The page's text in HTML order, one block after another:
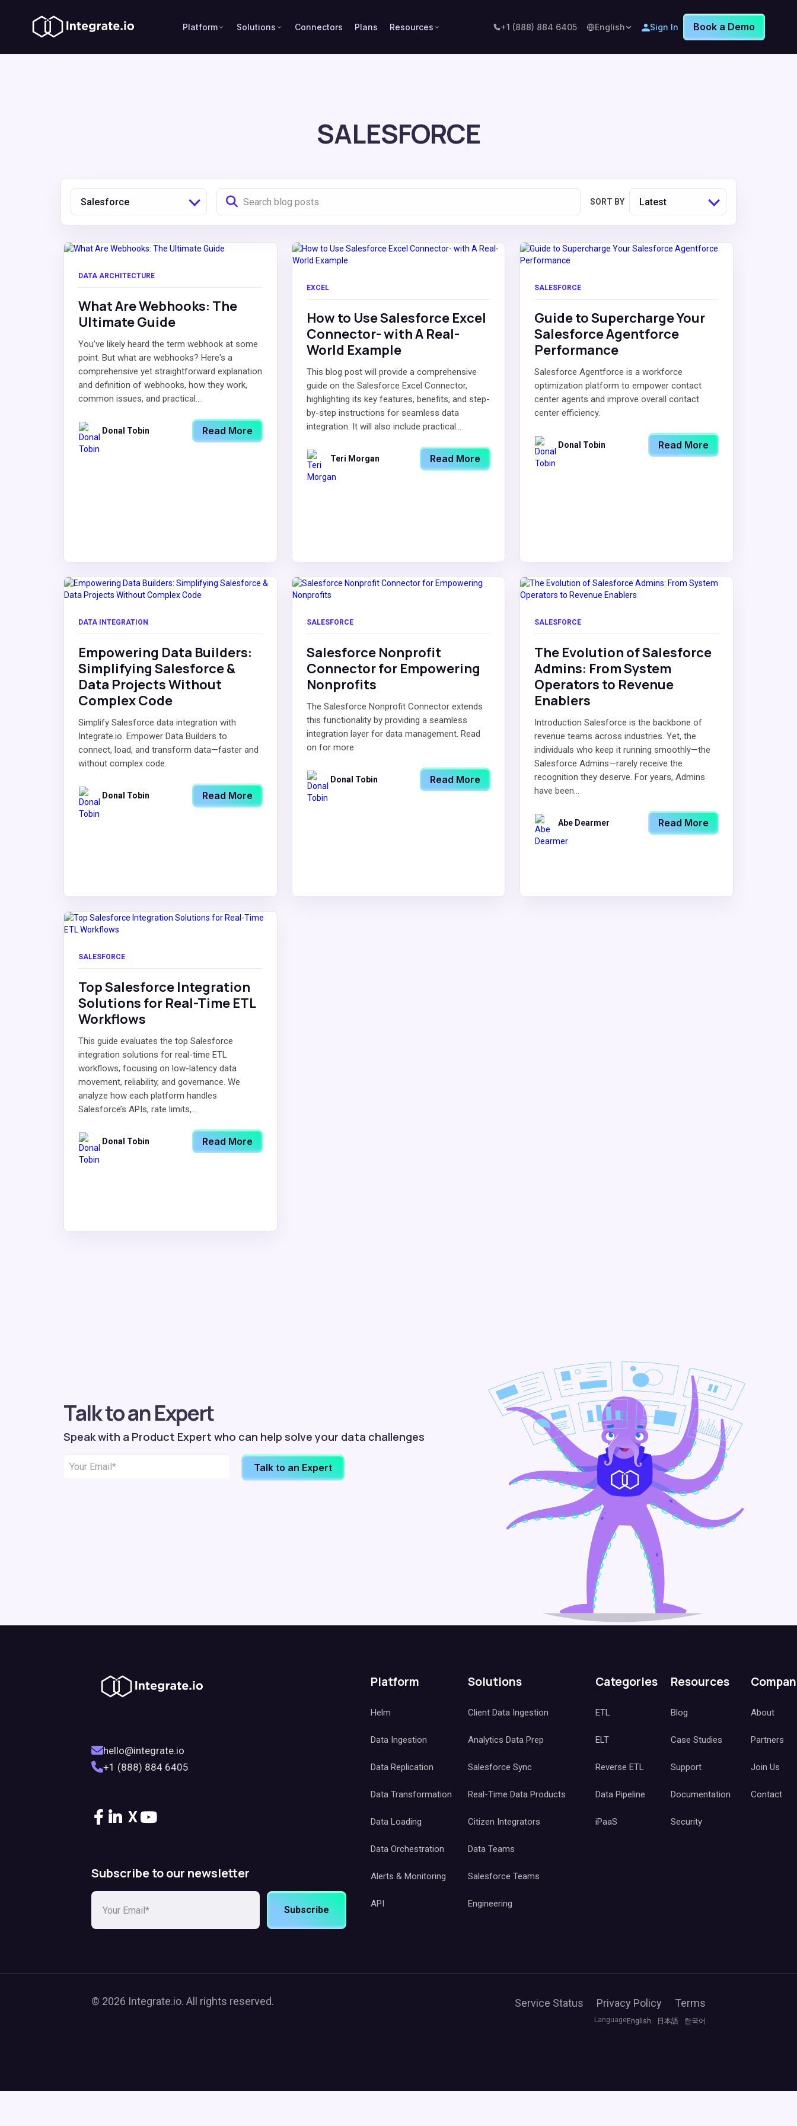
Platform Solutions Connectors Plans Resources +1 (888) 884 6405 English Sign In Book a Demo
SALESFORCE
Salesforce SORT BY Latest
DATA ARCHITECTURE
What Are Webhooks: The
Ultimate Guide
You've likely heard the term webhook at some
point. But what are webhooks? Here's a
comprehensive yet straightforward explanation
and definition of webhooks, how they work,
common issues, and practical...
Donal Tobin Read More
EXCEL
How to Use Salesforce Excel
Connector- with A Real-
World Example
This blog post will provide a comprehensive
guide on the Salesforce Excel Connector,
highlighting its key features, benefits, and step-
by-step instructions for seamless data
integration. It will also include practical...
Teri Morgan Read More
SALESFORCE
Guide to Supercharge Your
Salesforce Agentforce
Performance
Salesforce Agentforce is a workforce
optimization platform to empower contact
center agents and improve overall contact
center efficiency.
Donal Tobin Read More
DATA INTEGRATION
Empowering Data Builders:
Simplifying Salesforce &
Data Projects Without
Complex Code
Simplify Salesforce data integration with
Integrate.io. Empower Data Builders to
connect, load, and transform data—faster and
without complex code.
Donal Tobin Read More
SALESFORCE
Salesforce Nonprofit
Connector for Empowering
Nonprofits
The Salesforce Nonprofit Connector extends
this functionality by providing a seamless
integration layer for data management. Read
on for more
Donal Tobin Read More
SALESFORCE
The Evolution of Salesforce
Admins: From System
Operators to Revenue
Enablers
Introduction Salesforce is the backbone of
revenue teams across industries. Yet, the
individuals who keep it running smoothly—the
Salesforce Admins—rarely receive the
recognition they deserve. For years, Admins
have been...
Abe Dearmer Read More
SALESFORCE
Top Salesforce Integration
Solutions for Real-Time ETL
Workflows
This guide evaluates the top Salesforce
integration solutions for real-time ETL
workflows, focusing on low-latency data
movement, reliability, and governance. We
analyze how each platform handles
Salesforce’s APIs, rate limits,...
Donal Tobin Read More
Talk to an Expert
Speak with a Product Expert who can help solve your data challenges
Talk to an Expert
hello@integrate.io
+1 (888) 884 6405
X
Subscribe to our newsletter
Subscribe
Platform
Helm
Data Ingestion
Data Replication
Data Transformation
Data Loading
Data Orchestration
Alerts & Monitoring
API
Solutions
Client Data Ingestion
Analytics Data Prep
Salesforce Sync
Real-Time Data Products
Citizen Integrators
Data Teams
Salesforce Teams
Engineering
Categories
ETL
ELT
Reverse ETL
Data Pipeline
iPaaS
Resources
Blog
Case Studies
Support
Documentation
Security
About
Partners
Join Us
Contact
© 2026 Integrate.io. All rights reserved. Service Status Privacy Policy Terms
LanguageEnglish 日本語 한국어